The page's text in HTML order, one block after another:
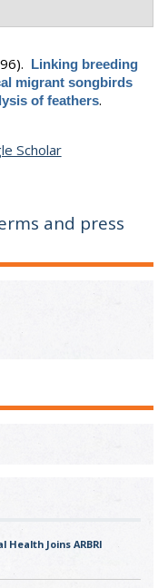
Linking breeding
migrant songbirds
of feathers.
Scholar
and press
Health Joins ARBRI